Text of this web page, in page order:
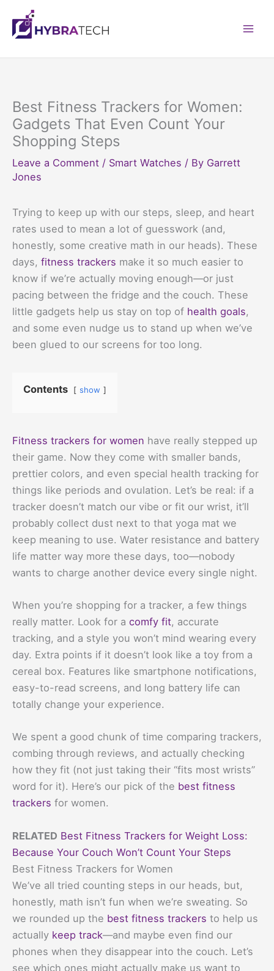
content
Best Fitness Trackers for Women:
Gadgets That Even Count Your
Shopping Steps
Leave a Comment / Smart Watches / By Garrett
Jones
Trying to keep up with our steps, sleep, and heart
rates used to mean a lot of guesswork (and,
honestly, some creative math in our heads). These
days, fitness trackers make it so much easier to
know if we’re actually moving enough—or just
pacing between the fridge and the couch. These
little gadgets help us stay on top of health goals,
and some even nudge us to stand up when we’ve
been glued to our screens for too long.
Contents show
Fitness trackers for women have really stepped up
their game. Now they come with smaller bands,
prettier colors, and even special health tracking for
things like periods and ovulation. Let’s be real: if a
tracker doesn’t match our vibe or fit our wrist, it’ll
probably collect dust next to that yoga mat we
keep meaning to use. Water resistance and battery
life matter way more these days, too—nobody
wants to charge another device every single night.
When you’re shopping for a tracker, a few things
really matter. Look for a comfy fit, accurate
tracking, and a style you won’t mind wearing every
day. Extra points if it doesn’t look like a toy from a
cereal box. Features like smartphone notifications,
easy-to-read screens, and long battery life can
totally change your experience.
We spent a good chunk of time comparing trackers,
combing through reviews, and actually checking
how they fit (not just taking their “fits most wrists”
word for it). Here’s our pick of the best fitness
trackers for women.
RELATED Best Fitness Trackers for Weight Loss:
Because Your Couch Won’t Count Your Steps
Best Fitness Trackers for Women
We’ve all tried counting steps in our heads, but,
honestly, math isn’t fun when we’re sweating. So
we rounded up the best fitness trackers to help us
actually keep track—and maybe even find our
phones when they disappear into the couch. Let’s
see which ones might actually make us want to